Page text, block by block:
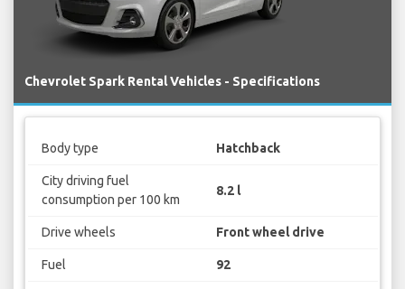
Chevrolet Spark Rental Vehicles - Specifications
Body type Hatchback
City driving fuel
consumption per 100 km
8.2 l
Drive wheels Front wheel drive
Fuel 92